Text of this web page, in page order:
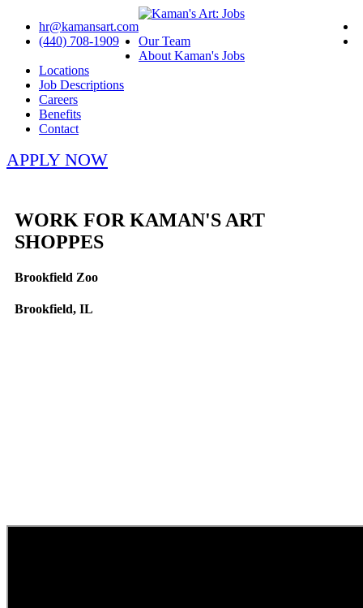
hr@kamansart.com
(440) 708-1909
Our Team
About Kaman's Jobs
Locations
Job Descriptions
Careers
Benefits
Contact
APPLY NOW
WORK FOR KAMAN'S ART
SHOPPES
Brookfield Zoo
Brookfield, IL